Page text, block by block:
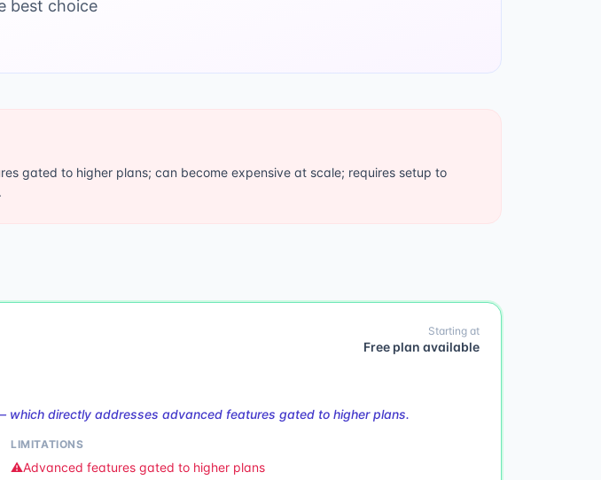
best choice
gated to higher plans; can become expensive at scale; requires setup to
Starting at
Free plan available
directly addresses advanced features gated to higher plans.
LIMITATIONS
⚠️Advanced features gated to higher plans